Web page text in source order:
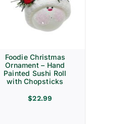
Foodie Christmas
Ornament – Hand
Painted Sushi Roll
with Chopsticks
$22.99